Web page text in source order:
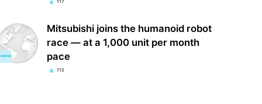
117
Mitsubishi joins the humanoid robot
race — at a 1,000 unit per month
pace
112